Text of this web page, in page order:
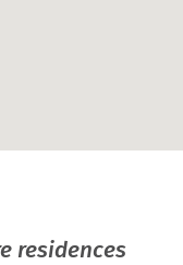
residences